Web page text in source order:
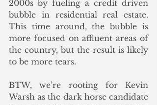
2000s by fueling a credit driven
bubble in residential real estate.
This time around, the bubble is
more focused on affluent areas of
the country, but the result is likely
to be more tears.
BTW, we’re rooting for Kevin
Warsh as the dark horse candidate